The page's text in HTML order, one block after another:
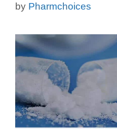
by Pharmchoices